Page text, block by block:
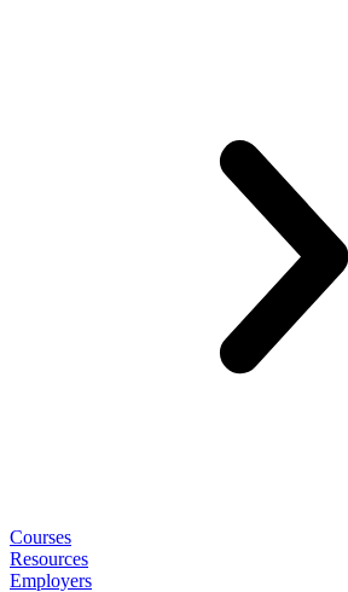
Courses
Resources
Employers